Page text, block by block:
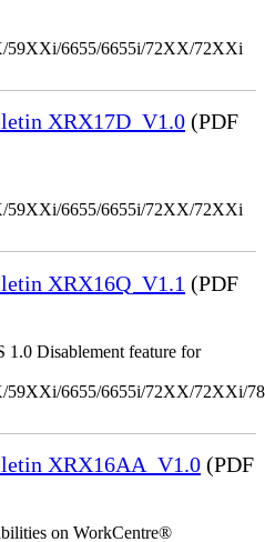
6655/6655i/72XX/72XXi
XRX17D_V1.0 (PDF
6655/6655i/72XX/72XXi
XRX16Q_V1.1 (PDF
Disablement feature for
59XXi/6655/6655i/72XX/72XXi/
XRX16AA_V1.0 (PDF
on WorkCentre®